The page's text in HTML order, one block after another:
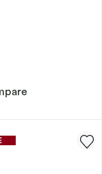
Zirconia Infinity